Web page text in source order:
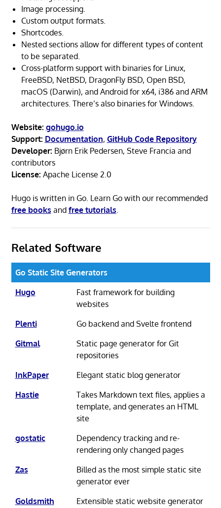
Image processing.
Custom output formats.
Shortcodes.
Nested sections allow for different types of content
to be separated.
Cross-platform support with binaries for Linux,
FreeBSD, NetBSD, DragonFly BSD, Open BSD,
macOS (Darwin), and Android for x64, i386 and ARM
architectures. There’s also binaries for Windows.
Website: gohugo.io
Support: Documentation, GitHub Code Repository
Developer: Bjørn Erik Pedersen, Steve Francia and
contributors
License: Apache License 2.0
Hugo is written in Go. Learn Go with our recommended
free books and free tutorials
Related Software
Go Static Site Generators
Hugo
Fast framework for building
websites
Plenti
Go backend and Svelte frontend
Gitmal
Static page generator for Git
repositories
InkPaper
Elegant static blog generator
Hastie
Takes Markdown text files, applies a
template, and generates an HTML
site
gostatic
Dependency tracking and re-
rendering only changed pages
Zas
Billed as the most simple static site
generator ever
Goldsmith
Extensible static website generator